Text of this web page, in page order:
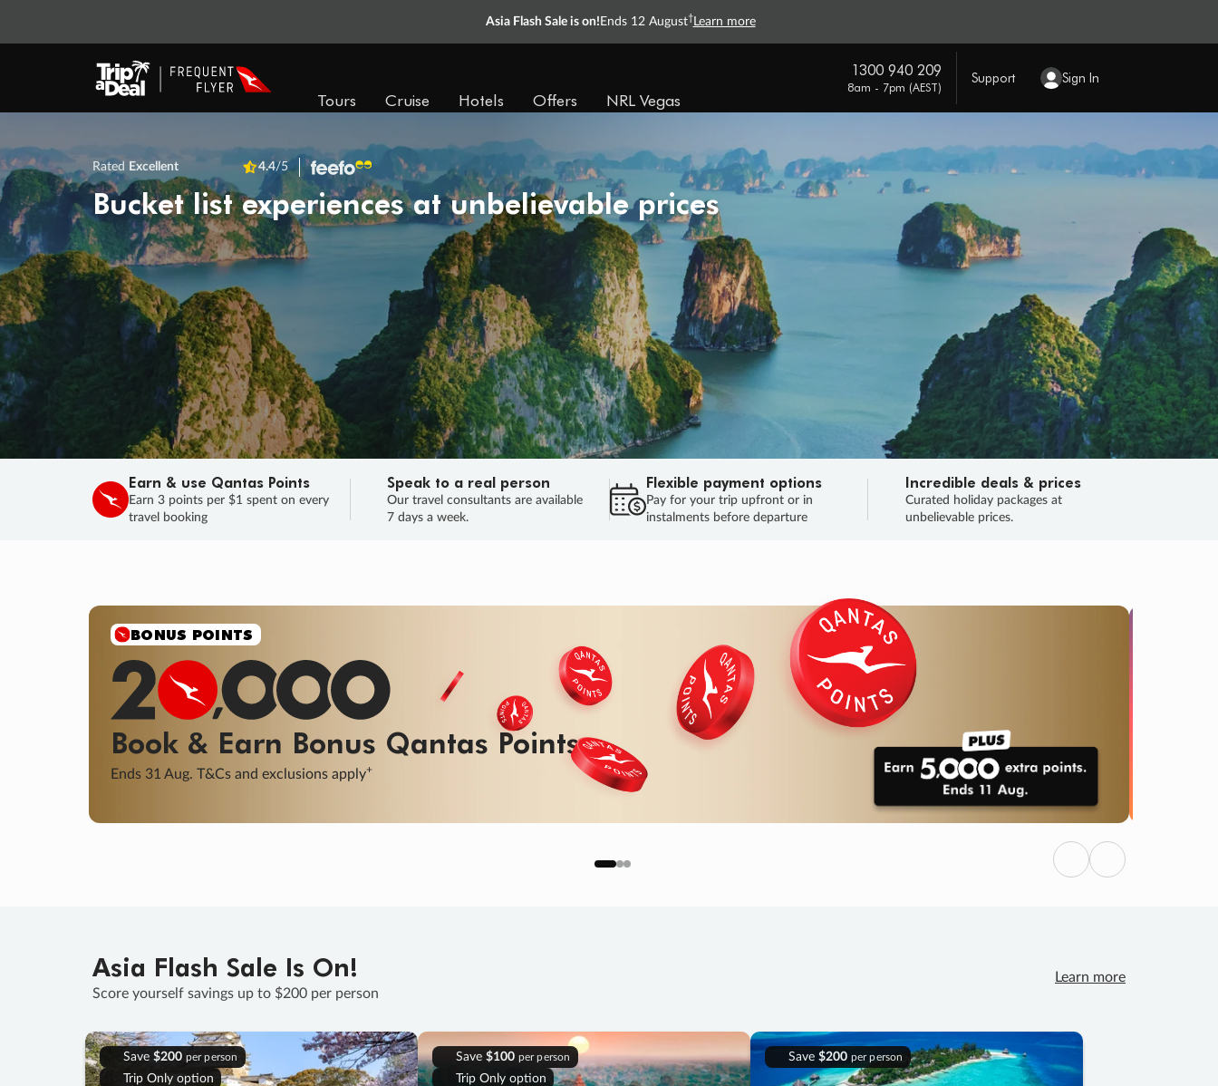
Asia Flash Sale is on! Ends 12 August† Learn more
Tours Cruise Hotels Offers NRL Vegas
1300 940 209
8am - 7pm (AEST)
Support Sign In
Rated Excellent 4.4/5
Bucket list experiences at unbelievable prices
Earn & use Qantas Points
Earn 3 points per $1 spent on every
travel booking
Speak to a real person
Our travel consultants are available
7 days a week.
Flexible payment options
Pay for your trip upfront or in
instalments before departure
Incredible deals & prices
Curated holiday packages at
unbelievable prices.
SALE
Final savings on now! Sale ends 11 Aug.
Learn More
SALEENDS 04
DAYS
: 02
HOURS
: 01 : 23
SECS
HURRY, FINAL DAYS
Previous
Next
Asia Flash Sale Is On!
Score yourself savings up to $200 per person
Learn more
Save $200 per person
Trip Only option
Save $100 per person
Trip Only option
Save $200 per person